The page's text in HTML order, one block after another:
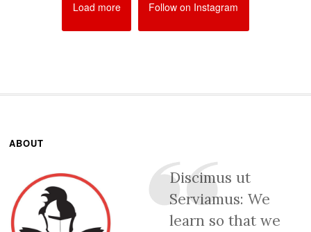
Load more Follow on Instagram
ABOUT
Discimus ut
Serviamus: We
learn so that we